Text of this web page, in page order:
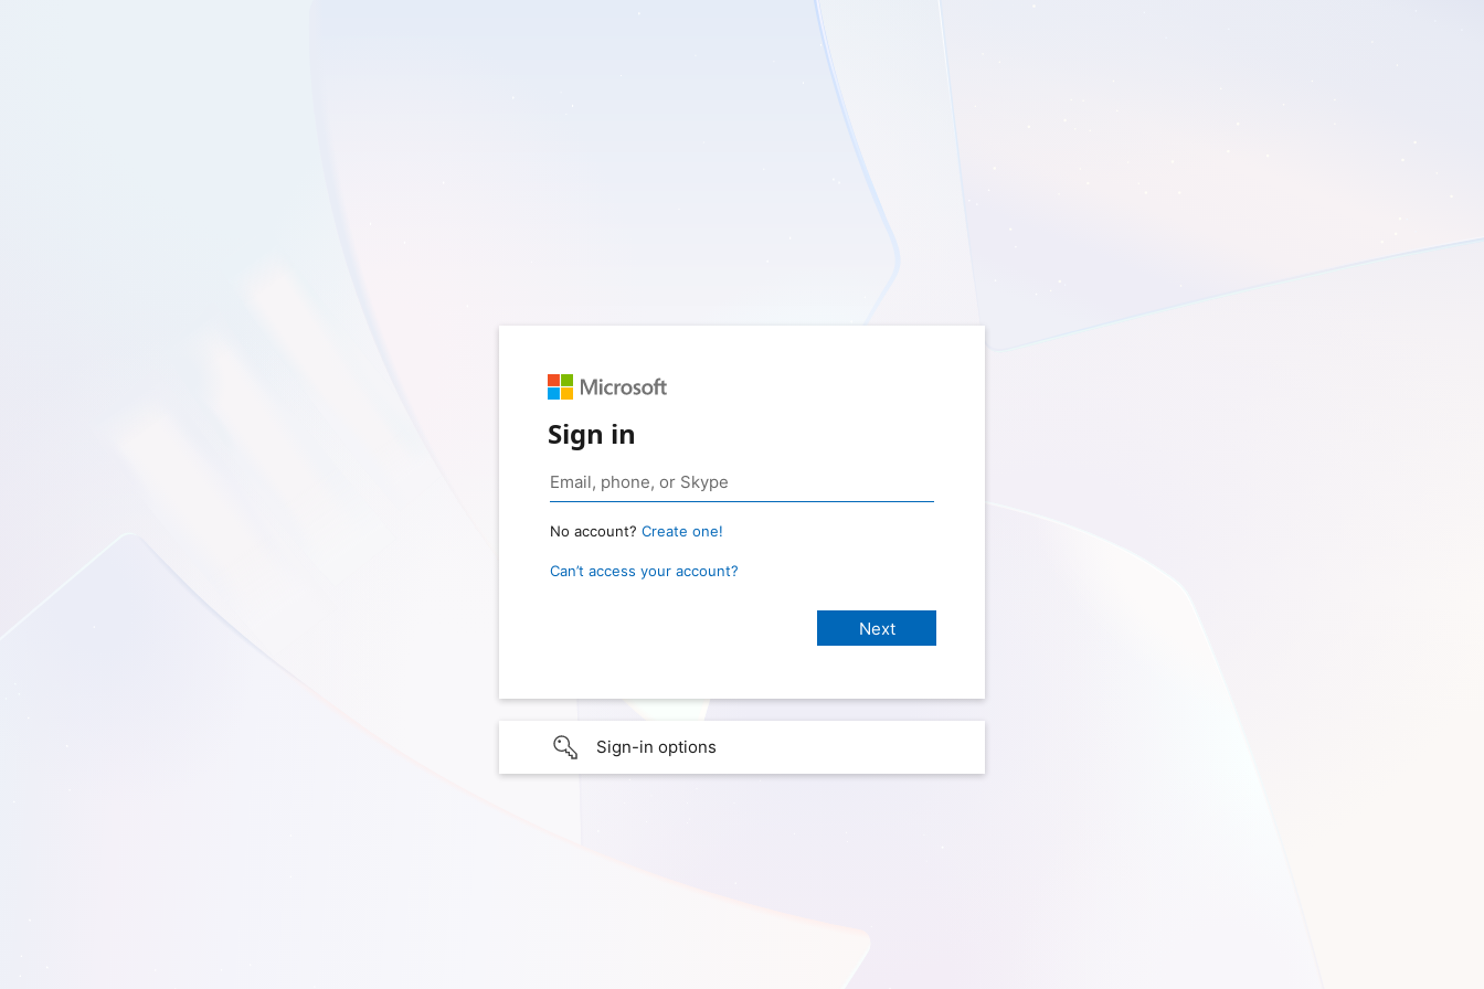
Sign in
No account? Create one!
Can’t access your account?
Sign-in options